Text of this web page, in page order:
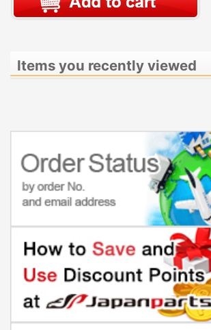
Items you recently viewed